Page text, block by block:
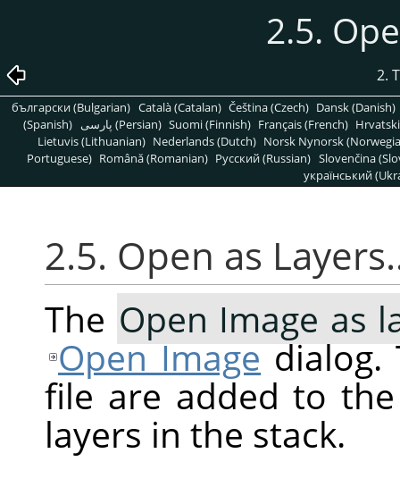
2.5.
2.
български (Bulgarian) Català (Catalan) Čeština (Czech) Dansk (Danish)
(Spanish)
پارسی (Persian) Suomi (Finnish) Français (French)
Lietuvis (Lithuanian) Nederlands (Dutch) Norsk Nynorsk
Portuguese) Română (Romanian) Pусский (Russian) Slovenčina
український
2.5. Open as
The Open Image as
Open Imagedialog.
file are added to
layers in the stack.